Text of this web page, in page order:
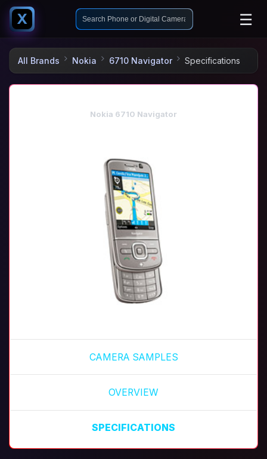
X ☰
All Brands Nokia 6710 Navigator Specifications
Nokia 6710 Navigator
CAMERA SAMPLES
OVERVIEW
SPECIFICATIONS